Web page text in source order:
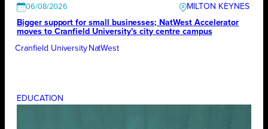
06/08/2026
MILTON KEYNES
Bigger support for small businesses; NatWest Accelerator
moves to Cranfield University’s city centre campus
Cranfield University NatWest
EDUCATION